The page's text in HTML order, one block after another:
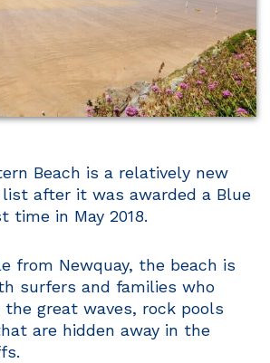
Beach is a relatively new
after it was awarded a Blue
time in May 2018.
from Newquay, the beach is
surfers and families who
the great waves, rock pools
are hidden away in the